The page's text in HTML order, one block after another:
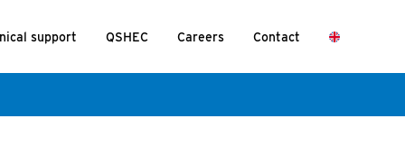
support QSHEC Careers Contact